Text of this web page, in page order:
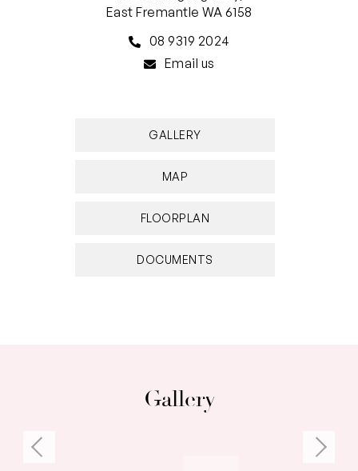
East Fremantle WA 6158
08 9319 2024
Email us
GALLERY
MAP
FLOORPLAN
DOCUMENTS
Gallery